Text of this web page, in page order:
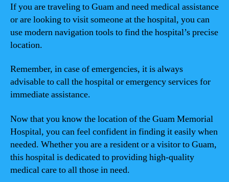
If you are traveling to Guam and need medical assistance
or are looking to visit someone at the hospital, you can
use modern navigation tools to find the hospital’s precise
location.
Remember, in case of emergencies, it is always
advisable to call the hospital or emergency services for
immediate assistance.
Now that you know the location of the Guam Memorial
Hospital, you can feel confident in finding it easily when
needed. Whether you are a resident or a visitor to Guam,
this hospital is dedicated to providing high-quality
medical care to all those in need.